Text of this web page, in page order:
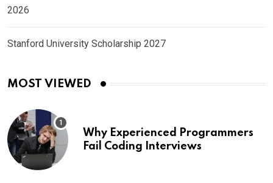
2026
Stanford University Scholarship 2027
MOST VIEWED
Why Experienced Programmers
Fail Coding Interviews